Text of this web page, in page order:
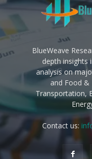
BlueWeave
depth insights
analysis on
and Food &
Transportation,
Contact us: